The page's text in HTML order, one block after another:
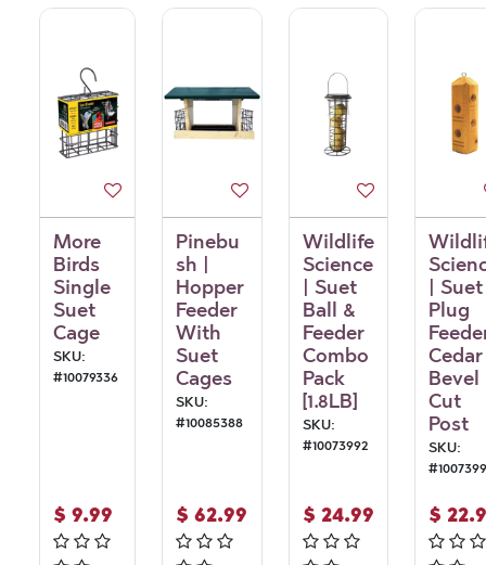
More
Birds
Single
Suet
Cage
SKU:
#10079336
$ 9.99
Pinebu
sh |
Hopper
Feeder
With
Suet
Cages
SKU:
#10085388
$ 62.99
Wildlife
Science
| Suet
Ball &
Feeder
Combo
Pack
[1.8LB]
SKU:
#10073992
$ 24.99
| Suet
Plug
Cedar
Bevel
Cut
Post
SKU:
#
$